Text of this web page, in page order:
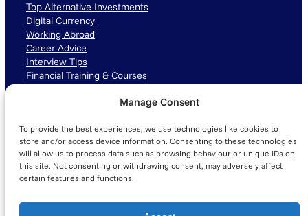
Manage Consent
To provide the best experiences, we use technologies like cookies to
store and/or access device information. Consenting to these technologies
will allow us to process data such as browsing behaviour or unique IDs on
this site. Not consenting or withdrawing consent, may adversely affect
certain features and functions.
Top Alternative Investments
Digital Currency
Working Abroad
Career Advice
Interview Tips
Financial Training & Courses
LinkedIn TikTok Instagram